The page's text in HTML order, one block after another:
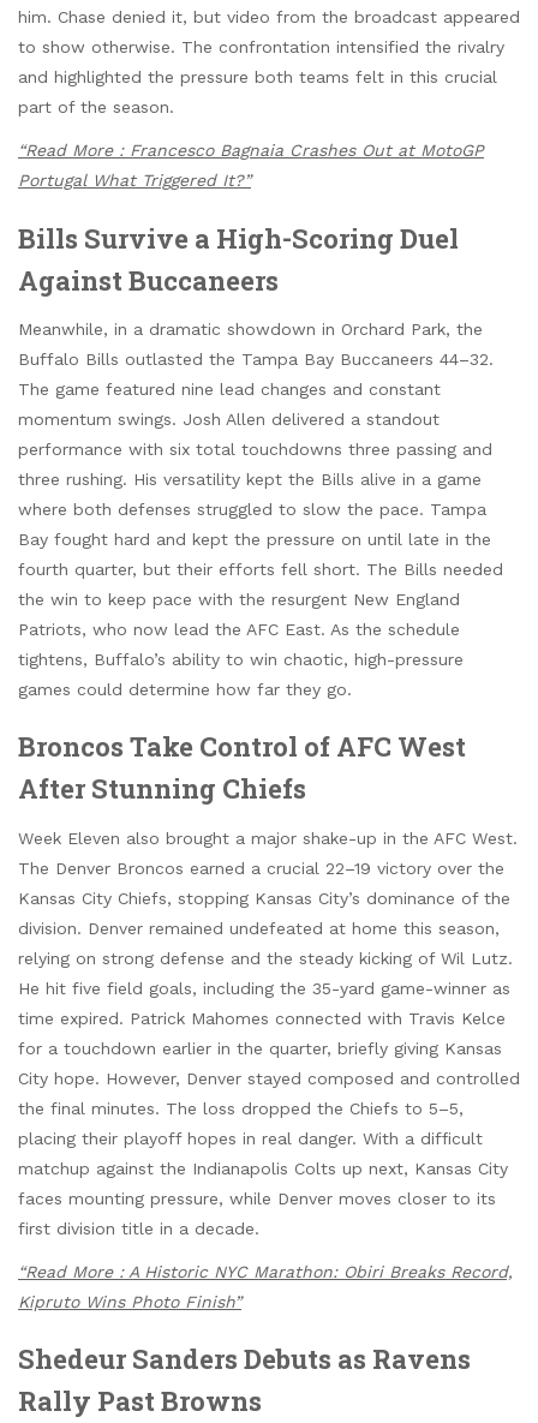
him. Chase denied it, but video from the broadcast appeared
to show otherwise. The confrontation intensified the rivalry
and highlighted the pressure both teams felt in this crucial
part of the season.
“Read More : Francesco Bagnaia Crashes Out at MotoGP
Portugal What Triggered It?”
Bills Survive a High-Scoring Duel
Against Buccaneers
Meanwhile, in a dramatic showdown in Orchard Park, the
Buffalo Bills outlasted the Tampa Bay Buccaneers 44–32.
The game featured nine lead changes and constant
momentum swings. Josh Allen delivered a standout
performance with six total touchdowns three passing and
three rushing. His versatility kept the Bills alive in a game
where both defenses struggled to slow the pace. Tampa
Bay fought hard and kept the pressure on until late in the
fourth quarter, but their efforts fell short. The Bills needed
the win to keep pace with the resurgent New England
Patriots, who now lead the AFC East. As the schedule
tightens, Buffalo’s ability to win chaotic, high-pressure
games could determine how far they go.
Broncos Take Control of AFC West
After Stunning Chiefs
Week Eleven also brought a major shake-up in the AFC West.
The Denver Broncos earned a crucial 22–19 victory over the
Kansas City Chiefs, stopping Kansas City’s dominance of the
division. Denver remained undefeated at home this season,
relying on strong defense and the steady kicking of Wil Lutz.
He hit five field goals, including the 35-yard game-winner as
time expired. Patrick Mahomes connected with Travis Kelce
for a touchdown earlier in the quarter, briefly giving Kansas
City hope. However, Denver stayed composed and controlled
the final minutes. The loss dropped the Chiefs to 5–5,
placing their playoff hopes in real danger. With a difficult
matchup against the Indianapolis Colts up next, Kansas City
faces mounting pressure, while Denver moves closer to its
first division title in a decade.
“Read More : A Historic NYC Marathon: Obiri Breaks Record,
Kipruto Wins Photo Finish”
Shedeur Sanders Debuts as Ravens
Rally Past Browns